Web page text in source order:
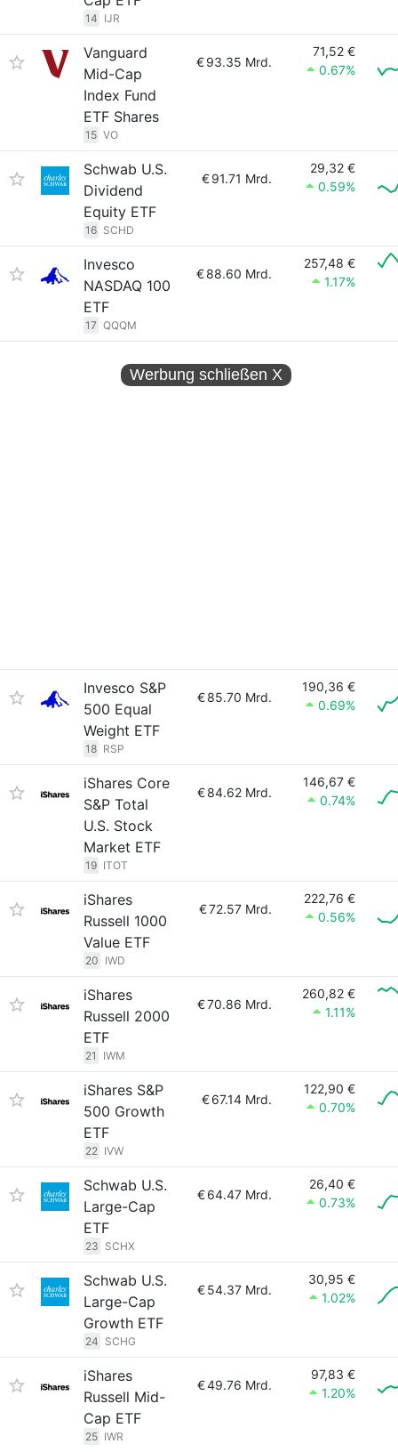
14 IJR
Vanguard
Mid-Cap
Index Fund
ETF Shares
15 VO
€93.35 Mrd.
71,52 €
0.67%
Schwab U.S.
Dividend
Equity ETF
16 SCHD
€91.71 Mrd.
29,32 €
0.59%
Invesco
NASDAQ 100
ETF
17 QQQM
€88.60 Mrd.
257,48 €
1.17%
Werbung schließen X
Invesco S&P
500 Equal
Weight ETF
18 RSP
€85.70 Mrd.
190,36 €
0.69%
iShares Core
S&P Total
U.S. Stock
Market ETF
19 ITOT
€84.62 Mrd.
146,67 €
0.74%
iShares
Russell 1000
Value ETF
20 IWD
€72.57 Mrd.
222,76 €
0.56%
iShares
Russell 2000
ETF
21 IWM
€70.86 Mrd.
260,82 €
1.11%
iShares S&P
500 Growth
ETF
22 IVW
€67.14 Mrd.
122,90 €
0.70%
Schwab U.S.
Large-Cap
ETF
23 SCHX
€64.47 Mrd.
26,40 €
0.73%
Schwab U.S.
Large-Cap
Growth ETF
24 SCHG
€54.37 Mrd.
30,95 €
1.02%
iShares
Russell Mid-
Cap ETF
25 IWR
€49.76 Mrd.
97,83 €
1.20%